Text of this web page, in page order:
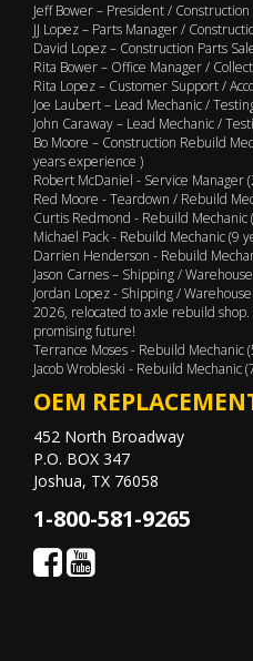
Jeff Bower – President /
JJ Lopez – Parts Manager /
David Lopez – Construction Parts
Rita Bower – Office Manager /
Rita Lopez – Customer Support /
Joe Laubert – Lead Mechanic /
John Caraway – Lead Mechanic /
Bo Moore – Construction Rebuild
years experience )
Robert McDaniel - Service Manager
Red Moore - Teardown / Rebuild
Curtis Redmond - Rebuild
Michael Pack - Rebuild Mechanic (9
Darrien Henderson - Rebuild
Jason Carnes – Shipping /
Jordan Lopez - Shipping /
2026, relocated to axle rebuild
promising future!
Terrance Moses - Rebuild Mechanic
Jacob Wrobleski - Rebuild Mechanic
OEM
452 North Broadway
P.O. BOX 347
Joshua, TX 76058
1-800-581-9265